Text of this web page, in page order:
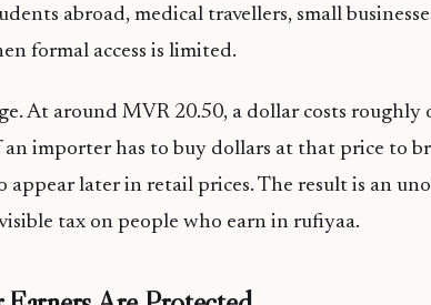
abroad, medical travellers, small
formal access is limited.
At around MVR 20.50, a dollar costs
an importer has to buy dollars at that price to
appear later in retail prices. The result is an
tax on people who earn in rufiyaa.